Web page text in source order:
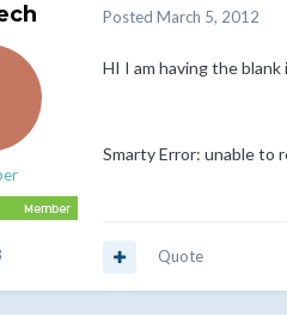
Posted March 5, 2012
HI I am having the
Smarty Error: unable to
Quote